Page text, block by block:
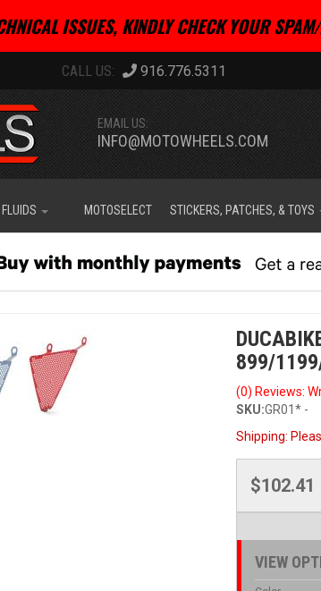
ISSUES, KINDLY CHECK YOUR
916.776.5311
EMAIL US:
INFO@MOTOWHEELS.COM
MOTOSELECT STICKERS, PATCHES, & TOYS
899/
(0) Reviews:
SKU:GR01* -
Shipping:
$102.41
VIEW